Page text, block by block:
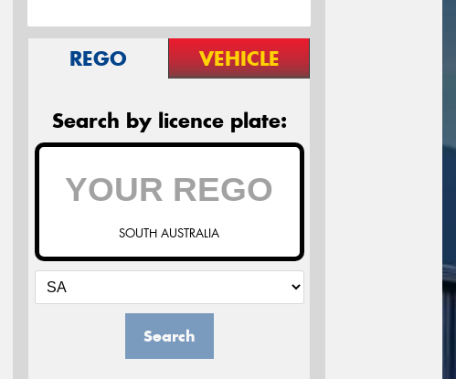
REGO VEHICLE
Search by licence plate:
SOUTH AUSTRALIA
Search